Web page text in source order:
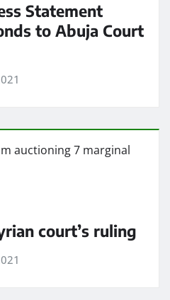
Statement
to Abuja Court
court’s ruling